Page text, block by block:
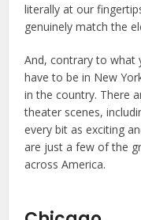
literally at our
genuinely match the
And, contrary to what
have to be in New
in the country. There
theater scenes,
every bit as exciting
are just a few of the
across America.